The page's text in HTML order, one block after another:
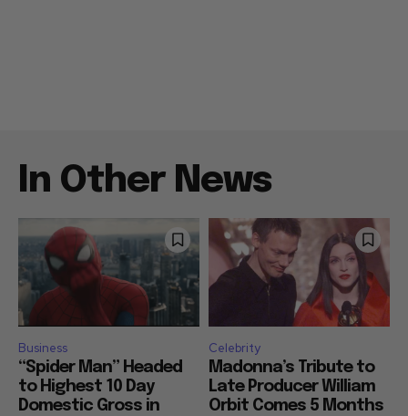
In Other News
Business
“Spider Man” Headed
to Highest 10 Day
Domestic Gross in
Celebrity
Madonna’s Tribute to
Late Producer William
Orbit Comes 5 Months